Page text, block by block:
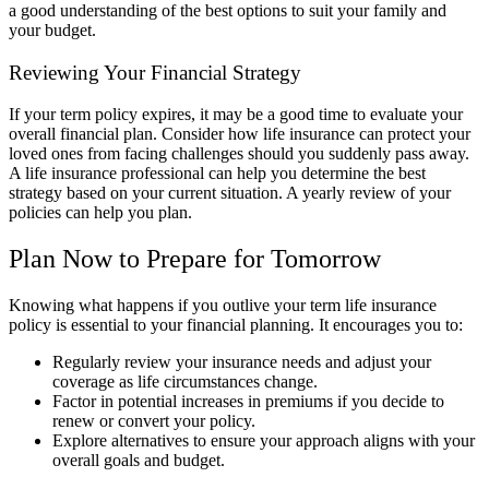
a good understanding of the best options to suit your family and
your budget.
Reviewing Your Financial Strategy
If your term policy expires, it may be a good time to evaluate your
overall financial plan. Consider how life insurance can protect your
loved ones from facing challenges should you suddenly pass away.
A life insurance professional can help you determine the best
strategy based on your current situation. A yearly review of your
policies can help you plan.
Plan Now to Prepare for Tomorrow
Knowing what happens if you outlive your term life insurance
policy is essential to your financial planning. It encourages you to:
Regularly review your insurance needs and adjust your
coverage as life circumstances change.
Factor in potential increases in premiums if you decide to
renew or convert your policy.
Explore alternatives to ensure your approach aligns with your
overall goals and budget.